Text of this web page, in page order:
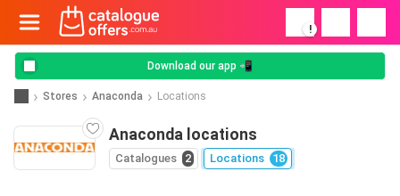
!
Download our app 📲
Stores Anaconda Locations
Anaconda locations
Catalogues 2 Locations 18